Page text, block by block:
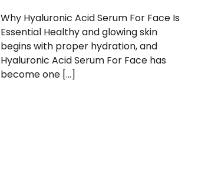
Why Hyaluronic Acid Serum For Face Is
Essential Healthy and glowing skin
begins with proper hydration, and
Hyaluronic Acid Serum For Face has
become one […]